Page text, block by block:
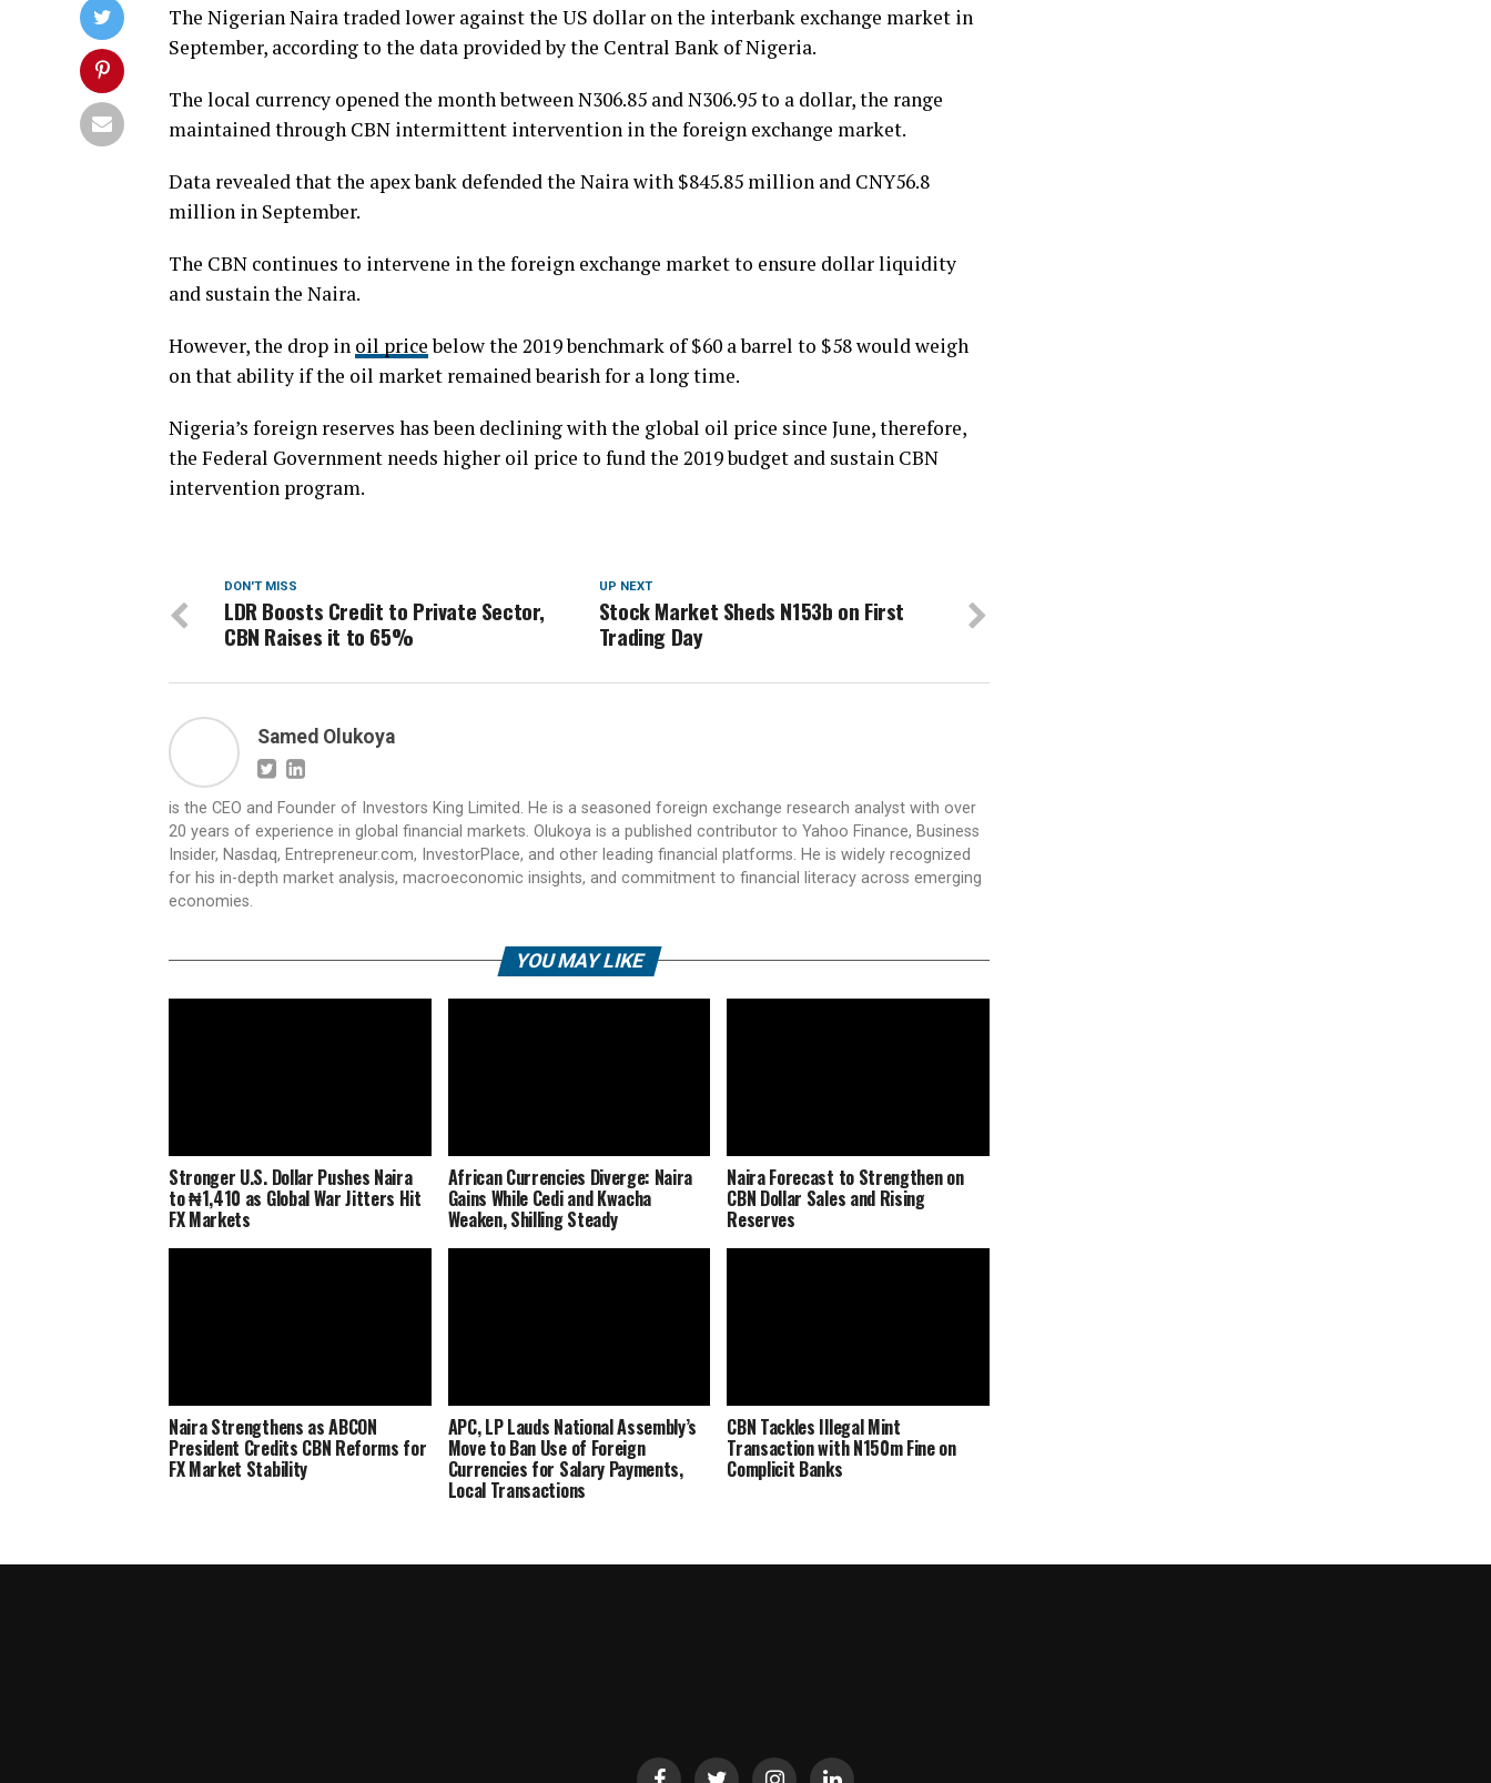
The Nigerian Naira traded lower against the US dollar on the interbank exchange market in
September, according to the data provided by the Central Bank of Nigeria.
The local currency opened the month between N306.85 and N306.95 to a dollar, the range
maintained through CBN intermittent intervention in the foreign exchange market.
Data revealed that the apex bank defended the Naira with $845.85 million and CNY56.8
million in September.
The CBN continues to intervene in the foreign exchange market to ensure dollar liquidity
and sustain the Naira.
However, the drop in oil pricebelow the 2019 benchmark of $60 a barrel to $58 would weigh
on that ability if the oil market remained bearish for a long time.
Nigeria’s foreign reserves has been declining with the global oil price since June, therefore,
the Federal Government needs higher oil price to fund the 2019 budget and sustain CBN
intervention program.
UP NEXT
Stock Market Sheds N153b on First
Trading Day
DON'T MISS
LDR Boosts Credit to Private Sector,
CBN Raises it to 65%
Samed Olukoya
is the CEO and Founder of Investors King Limited. He is a seasoned foreign exchange research analyst with over
20 years of experience in global financial markets. Olukoya is a published contributor to Yahoo Finance, Business
Insider, Nasdaq, Entrepreneur.com, InvestorPlace, and other leading financial platforms. He is widely recognized
for his in-depth market analysis, macroeconomic insights, and commitment to financial literacy across emerging
economies.
YOU MAY LIKE
Stronger U.S. Dollar Pushes Naira
to ₦1,410 as Global War Jitters Hit
FX Markets
African Currencies Diverge: Naira
Gains While Cedi and Kwacha
Weaken, Shilling Steady
Naira Forecast to Strengthen on
CBN Dollar Sales and Rising
Reserves
Naira Strengthens as ABCON
President Credits CBN Reforms for
FX Market Stability
APC, LP Lauds National Assembly’s
Move to Ban Use of Foreign
Currencies for Salary Payments,
Local Transactions
CBN Tackles Illegal Mint
Transaction with N150m Fine on
Complicit Banks